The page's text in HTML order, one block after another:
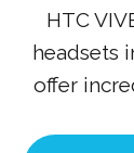
HTC
headsets
offer